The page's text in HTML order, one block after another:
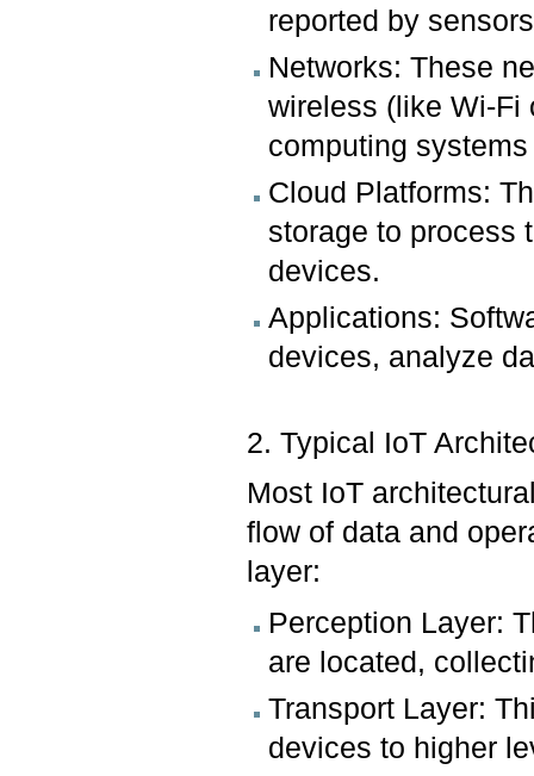
reported by
Networks: These
wireless (like Wi-Fi
computing
Cloud Platforms:
storage to process
devices.
Applications:
devices, analyze
2. Typical IoT
Most IoT
flow of data and
layer:
Perception Layer:
are located,
Transport Layer:
devices to higher